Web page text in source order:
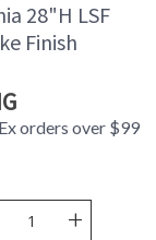
28"H LSF
Finish
orders over $99
+